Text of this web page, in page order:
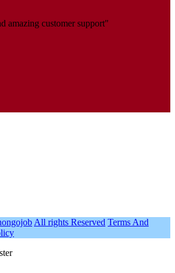
amazing customer support"
All rights Reserved Terms And